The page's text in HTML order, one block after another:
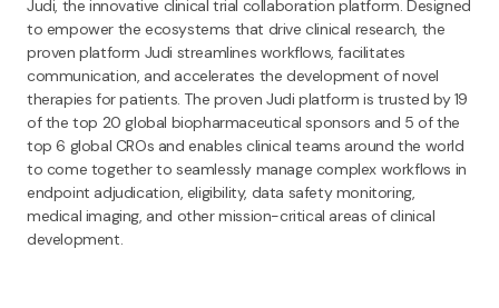
Judi, the innovative clinical trial collaboration platform. Designed
to empower the ecosystems that drive clinical research, the
proven platform Judi streamlines workflows, facilitates
communication, and accelerates the development of novel
therapies for patients. The proven Judi platform is trusted by 19
of the top 20 global biopharmaceutical sponsors and 5 of the
top 6 global CROs and enables clinical teams around the world
to come together to seamlessly manage complex workflows in
endpoint adjudication, eligibility, data safety monitoring,
medical imaging, and other mission-critical areas of clinical
development.